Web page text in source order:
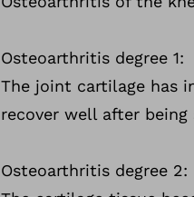
Osteoarthritis degree 1:
The joint cartilage has
recover well after
Osteoarthritis degree 2: